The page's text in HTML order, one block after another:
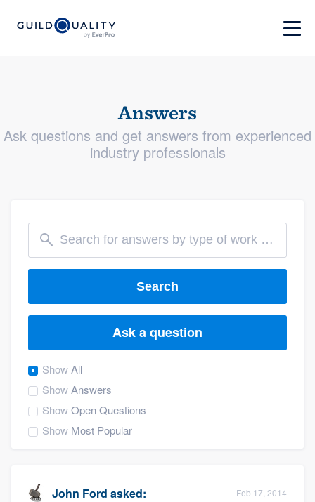
Answers
Ask questions and get answers from experienced
industry professionals
Search
Ask a question
ShowAll
ShowAnswers
ShowOpen Questions
Show Most Popular
John Ford asked: Feb 17, 2014